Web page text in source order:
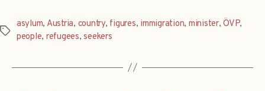
Tags
asylum, Austria, country, figures, immigration, minister,ÖVP,
people, refugees,seekers